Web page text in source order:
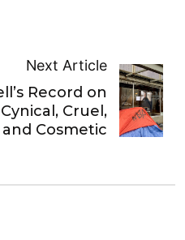
Next Article
Record on
Cruel,
and Cosmetic